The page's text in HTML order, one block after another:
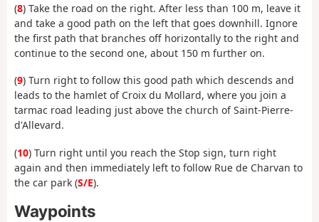
(8) Take the road on the right. After less than 100 m, leave it
and take a good path on the left that goes downhill. Ignore
the first path that branches off horizontally to the right and
continue to the second one, about 150 m further on.
(9) Turn right to follow this good path which descends and
leads to the hamlet of Croix du Mollard, where you join a
tarmac road leading just above the church of Saint-Pierre-
d'Allevard.
(10) Turn right until you reach the Stop sign, turn right
again and then immediately left to follow Rue de Charvan to
the car park (S/E).
Waypoints